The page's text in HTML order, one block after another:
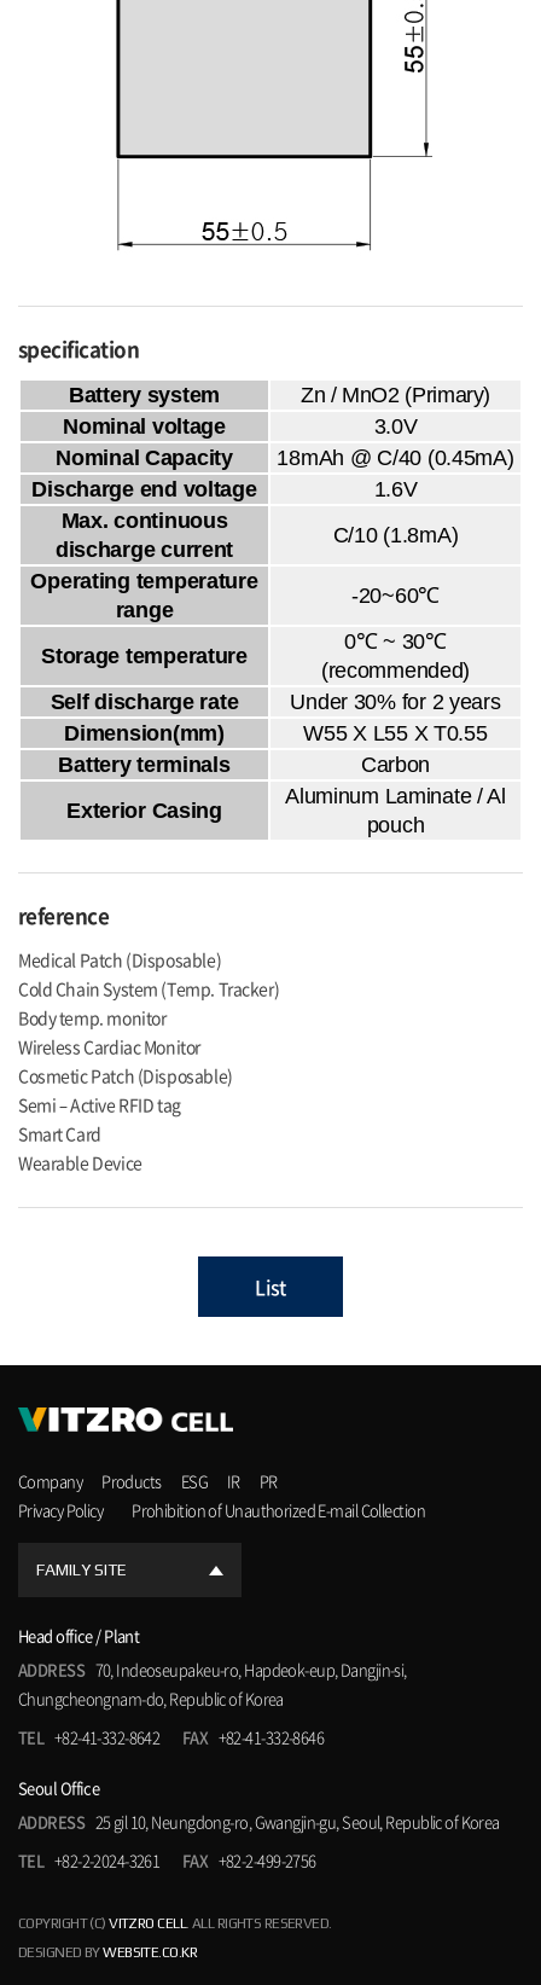
specification
Battery system
Zn / MnO2 (Primary)
Nominal voltage
3.0V
Nominal Capacity
18mAh @ C/40 (0.45mA)
Discharge end voltage
1.6V
Max. continuous
discharge current
C/10 (1.8mA)
Operating temperature
range
-20~60℃
Storage temperature
0℃ ~ 30℃
(recommended)
Self discharge rate
Under 30% for 2 years
Dimension(mm)
W55 X L55 X T0.55
Battery terminals
Carbon
Exterior Casing
Aluminum Laminate / Al
pouch
reference
Medical Patch (Disposable)
Cold Chain System (Temp. Tracker)
Body temp. monitor
Wireless Cardiac Monitor
Cosmetic Patch (Disposable)
Semi – Active RFID tag
Smart Card
Wearable Device
List
Company Products ESG IR
PR
Privacy Policy
Prohibition of Unauthorized E-mail Collection
FAMILY SITE
Head office / Plant
ADDRESS 70, Indeoseupakeu-ro, Hapdeok-eup, Dangjin-si,
Chungcheongnam-do, Republic of Korea
TEL
+82-41-332-8642 FAX +82-41-332-8646
Seoul Office
ADDRESS 25 gil 10, Neungdong-ro, Gwangjin-gu, Seoul, Republic of Korea
TEL
+82-2-2024-3261 FAX +82-2-499-2756
COPYRIGHT (C)VITZRO CELL . ALL RIGHTS RESERVED.
DESIGNED BYWEBSITE.CO.KR